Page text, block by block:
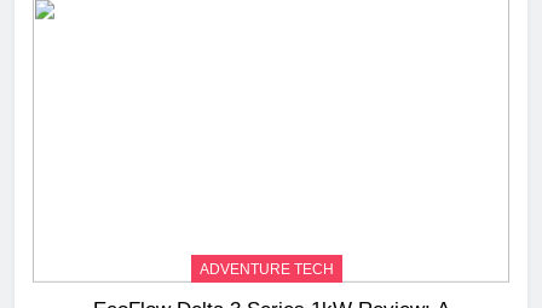
ADVENTURE TECH